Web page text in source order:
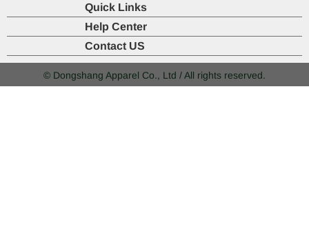
Quick Links
Help Center
Contact US
© Dongshang Apparel Co., Ltd / All rights reserved.